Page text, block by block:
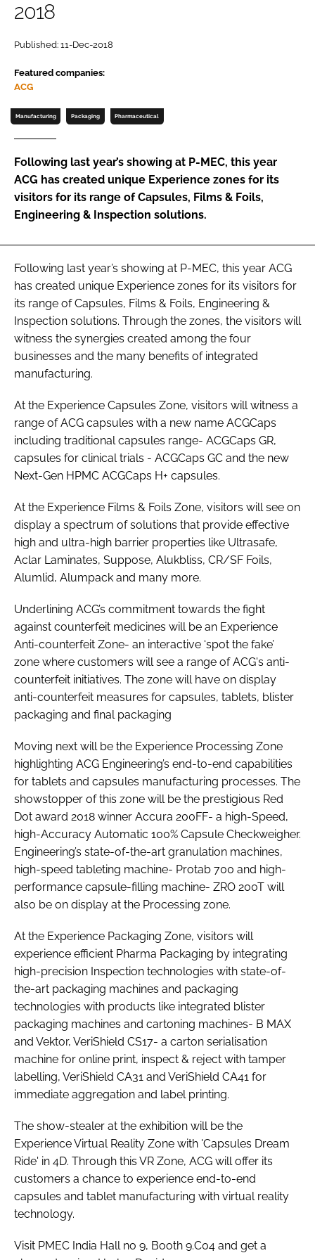
Password
Remember me
FORGOT PASSWORD?
2018
Published: 11-Dec-2018
Featured companies:
ACG
Manufacturing Packaging Pharmaceutical
Following last year’s showing at P-MEC, this year
ACG has created unique Experience zones for its
visitors for its range of Capsules, Films & Foils,
Engineering & Inspection solutions.
Following last year’s showing at P-MEC, this year ACG
has created unique Experience zones for its visitors for
its range of Capsules, Films & Foils, Engineering &
Inspection solutions. Through the zones, the visitors will
witness the synergies created among the four
businesses and the many benefits of integrated
manufacturing.
At the Experience Capsules Zone, visitors will witness a
range of ACG capsules with a new name ACGCaps
including traditional capsules range- ACGCaps GR,
capsules for clinical trials - ACGCaps GC and the new
Next-Gen HPMC ACGCaps H+ capsules.
At the Experience Films & Foils Zone, visitors will see on
display a spectrum of solutions that provide effective
high and ultra-high barrier properties like Ultrasafe,
Aclar Laminates, Suppose, Alukbliss, CR/SF Foils,
Alumlid, Alumpack and many more.
Underlining ACG’s commitment towards the fight
against counterfeit medicines will be an Experience
Anti-counterfeit Zone- an interactive ‘spot the fake’
zone where customers will see a range of ACG's anti-
counterfeit initiatives. The zone will have on display
anti-counterfeit measures for capsules, tablets, blister
packaging and final packaging
Moving next will be the Experience Processing Zone
highlighting ACG Engineering’s end-to-end capabilities
for tablets and capsules manufacturing processes. The
showstopper of this zone will be the prestigious Red
Dot award 2018 winner Accura 200FF- a high-Speed,
high-Accuracy Automatic 100% Capsule Checkweigher.
Engineering’s state-of-the-art granulation machines,
high-speed tableting machine- Protab 700 and high-
performance capsule-filling machine- ZRO 200T will
also be on display at the Processing zone.
At the Experience Packaging Zone, visitors will
experience efficient Pharma Packaging by integrating
high-precision Inspection technologies with state-of-
the-art packaging machines and packaging
technologies with products like integrated blister
packaging machines and cartoning machines- B MAX
and Vektor, VeriShield CS17- a carton serialisation
machine for online print, inspect & reject with tamper
labelling, VeriShield CA31 and VeriShield CA41 for
immediate aggregation and label printing.
The show-stealer at the exhibition will be the
Experience Virtual Reality Zone with 'Capsules Dream
Ride' in 4D. Through this VR Zone, ACG will offer its
customers a chance to experience end-to-end
capsules and tablet manufacturing with virtual reality
technology.
Visit PMEC India Hall no 9, Booth 9.C04 and get a